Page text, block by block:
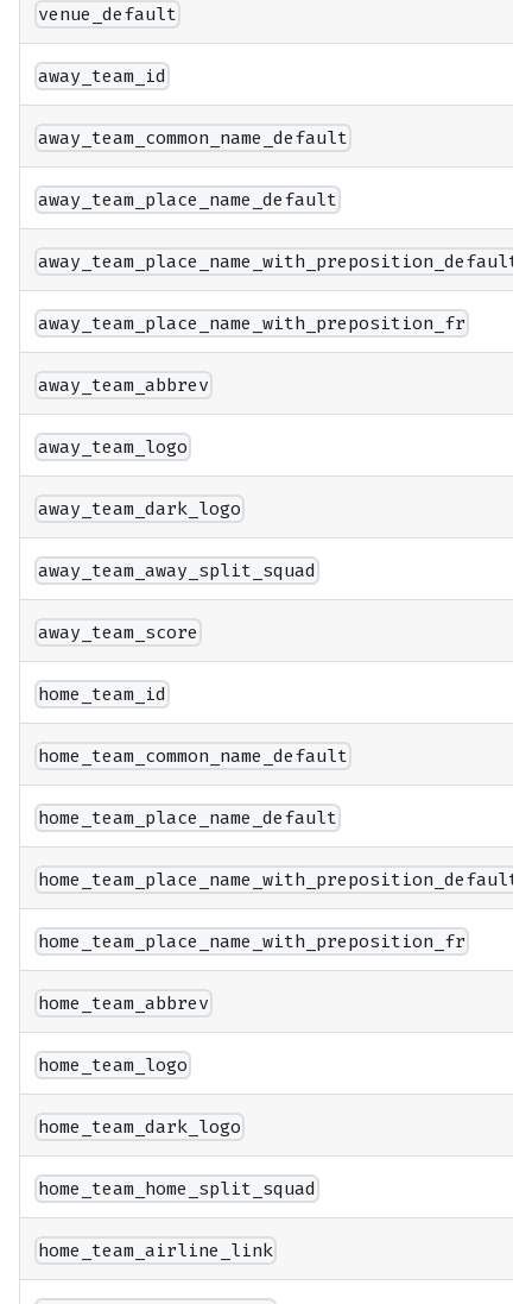
venue_default
away_team_id
away_team_common_name_default
away_team_place_name_default
away_team_place_name_with_preposition_default
away_team_place_name_with_preposition_fr
away_team_abbrev
away_team_logo
away_team_dark_logo
away_team_away_split_squad
away_team_score
home_team_id
home_team_common_name_default
home_team_place_name_default
home_team_place_name_with_preposition_default
home_team_place_name_with_preposition_fr
home_team_abbrev
home_team_logo
home_team_dark_logo
home_team_home_split_squad
home_team_airline_link